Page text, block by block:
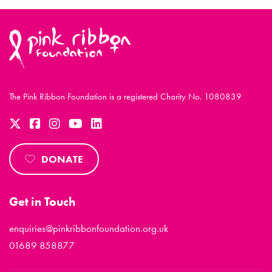
The Pink Ribbon Foundation is a registered Charity No. 1080839
DONATE
Get in Touch
enquiries@pinkribbonfoundation.org.uk
01689 858877